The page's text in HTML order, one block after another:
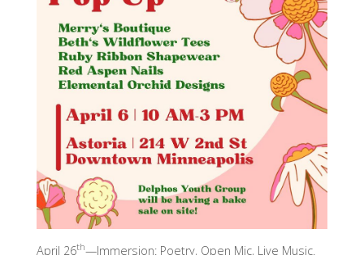
April 26th—Immersion: Poetry, Open Mic, Live Music.